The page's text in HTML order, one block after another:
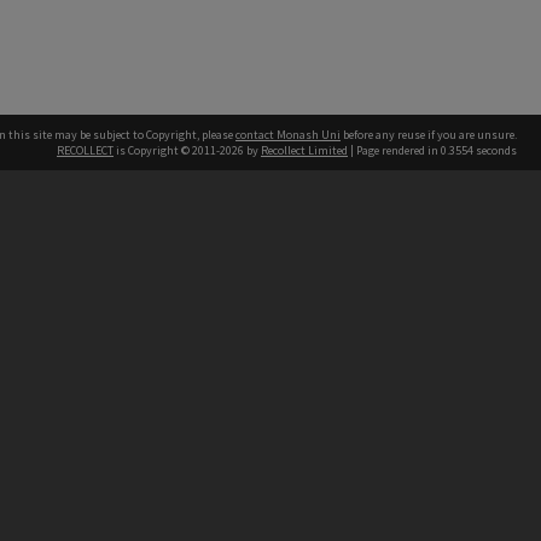
this site may be subject to Copyright, pleasecontact Monash Uni before any reuse if you are unsure.
RECOLLECT is Copyright © 2011-2026 by Recollect Limited | Page rendered in 0.3554 seconds